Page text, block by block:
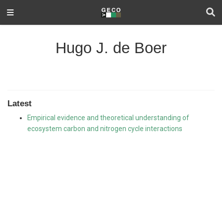
Hugo J. de Boer
Latest
Empirical evidence and theoretical understanding of
ecosystem carbon and nitrogen cycle interactions